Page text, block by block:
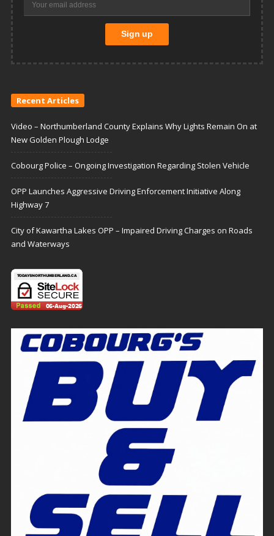
Recent Articles
Video – Northumberland County Explains Why Lights Remain On at
New Golden Plough Lodge
Cobourg Police – Ongoing Investigation Regarding Stolen Vehicle
OPP Launches Aggressive Driving Enforcement Initiative Along
Highway 7
City of Kawartha Lakes OPP – Impaired Driving Charges on Roads
and Waterways